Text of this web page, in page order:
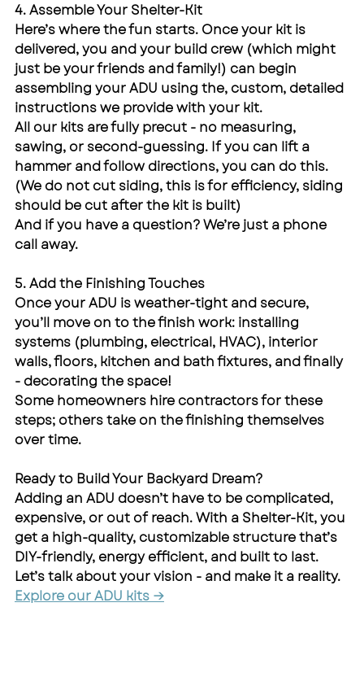
4. Assemble Your Shelter-Kit
Here’s where the fun starts. Once your kit is
delivered, you and your build crew (which might
just be your friends and family!) can begin
assembling your ADU using the, custom, detailed
instructions we provide with your kit.
All our kits are fully precut - no measuring,
sawing, or second-guessing. If you can lift a
hammer and follow directions, you can do this.
(We do not cut siding, this is for efficiency, siding
should be cut after the kit is built)
And if you have a question? We’re just a phone
call away.
5. Add the Finishing Touches
Once your ADU is weather-tight and secure,
you’ll move on to the finish work: installing
systems (plumbing, electrical, HVAC), interior
walls, floors, kitchen and bath fixtures, and finally
- decorating the space!
Some homeowners hire contractors for these
steps; others take on the finishing themselves
over time.
Ready to Build Your Backyard Dream?
Adding an ADU doesn’t have to be complicated,
expensive, or out of reach. With a Shelter-Kit, you
get a high-quality, customizable structure that’s
DIY-friendly, energy efficient, and built to last.
Let’s talk about your vision - and make it a reality.
Explore our ADU kits →